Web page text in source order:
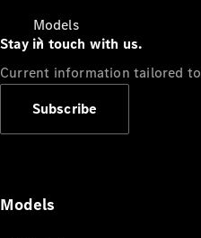
Models
Stay in touch with us.
Current information tailored
Subscribe
Models